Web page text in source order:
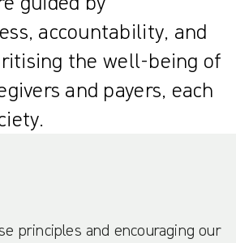
accountability, and
the well-being of
and payers, each
principles and encouraging our